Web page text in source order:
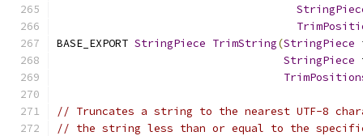
BASE_EXPORT StringPiece TrimString(StringPiece
StringPiece
// Truncates a string to the nearest UTF-8
// the string less than or equal to the